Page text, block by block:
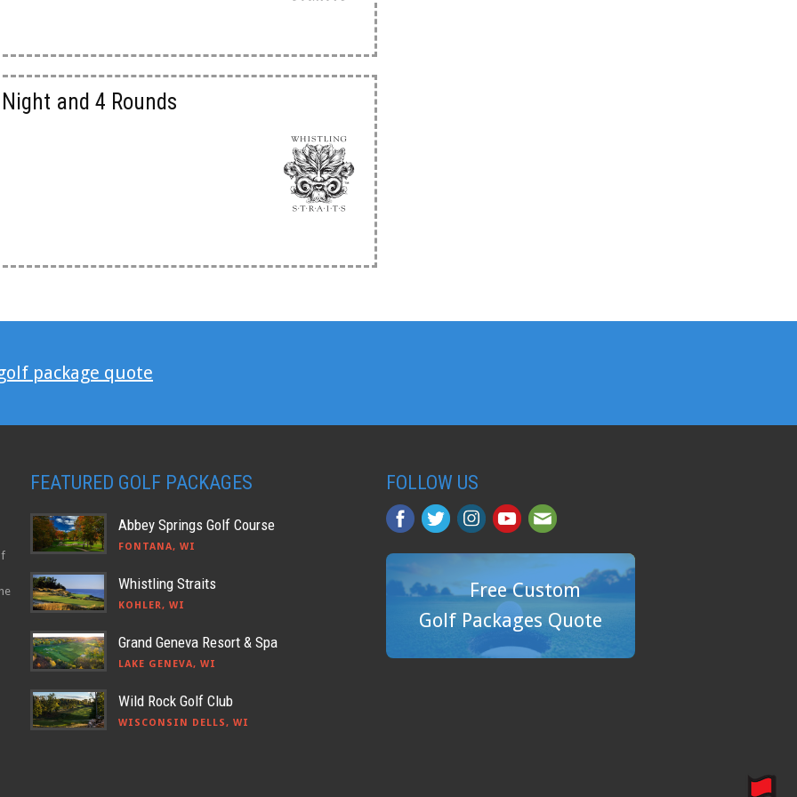
and 4 Rounds
package quote
FEATURED GOLF PACKAGES
Abbey Springs Golf Course
FONTANA, WI
Whistling Straits
KOHLER, WI
Grand Geneva Resort & Spa
LAKE GENEVA, WI
Wild Rock Golf Club
WISCONSIN DELLS, WI
FOLLOW US
Free Custom
Golf Packages Quote